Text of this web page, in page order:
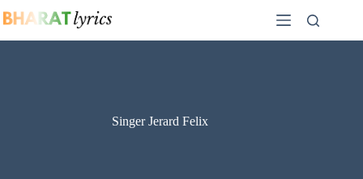
to
Singer Jerard Felix